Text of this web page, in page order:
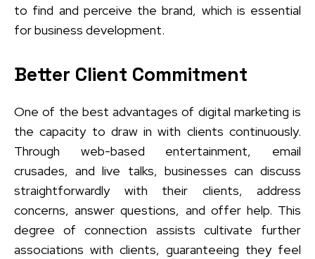
to find and perceive the brand, which is essential
for business development.
Better Client Commitment
One of the best advantages of digital marketing is
the capacity to draw in with clients continuously.
Through web-based entertainment, email
crusades, and live talks, businesses can discuss
straightforwardly with their clients, address
concerns, answer questions, and offer help. This
degree of connection assists cultivate further
associations with clients, guaranteeing they feel